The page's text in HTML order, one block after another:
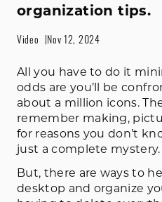
organization tips.
Video Nov 12, 2024
All you have to do it
odds are you’ll be
about a million icons.
remember making,
for reasons you don’t
just a complete mystery.
But, there are ways to
desktop and organize